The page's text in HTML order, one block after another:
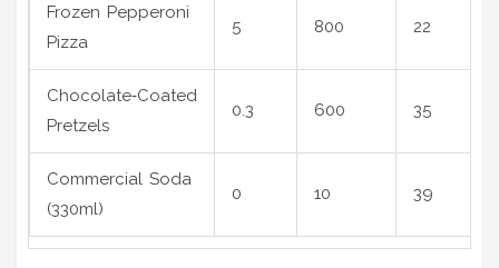
Frozen Pepperoni
Pizza
5 800 22
Chocolate‑Coated
Pretzels
0.3 600 35
Commercial Soda
(330ml)
0 10 39